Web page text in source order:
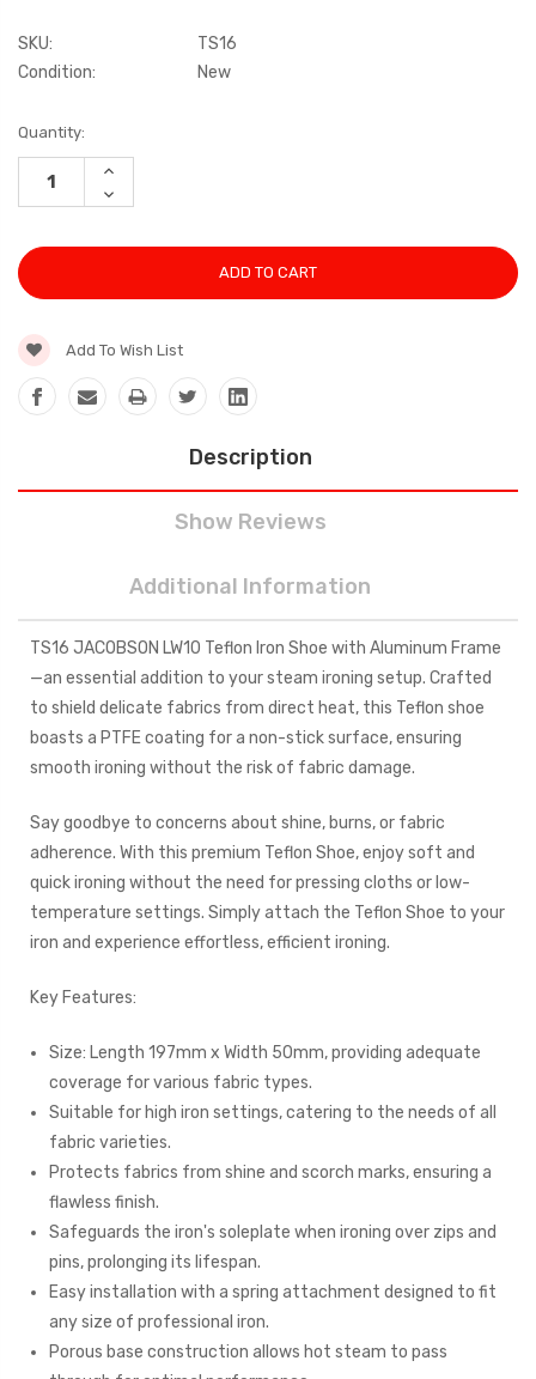
SKU:
TS16
Condition:
New
Current
Stock:
Quantity:
INCREASE
DECREASE
QUANTITY:
Add To Wish List
Description
Show Reviews
Additional Information
TS16 JACOBSON LW10 Teflon Iron Shoe with Aluminum Frame
—an essential addition to your steam ironing setup. Crafted
to shield delicate fabrics from direct heat, this Teflon shoe
boasts a PTFE coating for a non-stick surface, ensuring
smooth ironing without the risk of fabric damage.
Say goodbye to concerns about shine, burns, or fabric
adherence. With this premium Teflon Shoe, enjoy soft and
quick ironing without the need for pressing cloths or low-
temperature settings. Simply attach the Teflon Shoe to your
iron and experience effortless, efficient ironing.
Key Features:
Size: Length 197mm x Width 50mm, providing adequate
coverage for various fabric types.
Suitable for high iron settings, catering to the needs of all
fabric varieties.
Protects fabrics from shine and scorch marks, ensuring a
flawless finish.
Safeguards the iron's soleplate when ironing over zips and
pins, prolonging its lifespan.
Easy installation with a spring attachment designed to fit
any size of professional iron.
Porous base construction allows hot steam to pass